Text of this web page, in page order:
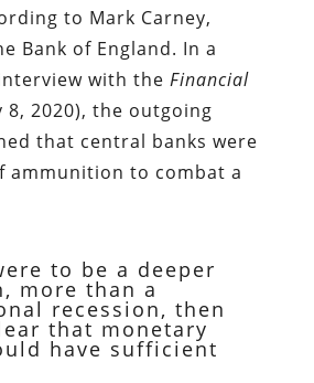
to Mark Carney,
Bank of England. In a
with the Financial
8, 2020), the outgoing
that central banks were
ammunition to combat a
to be a deeper
more than a
recession, then
that monetary
have sufficient